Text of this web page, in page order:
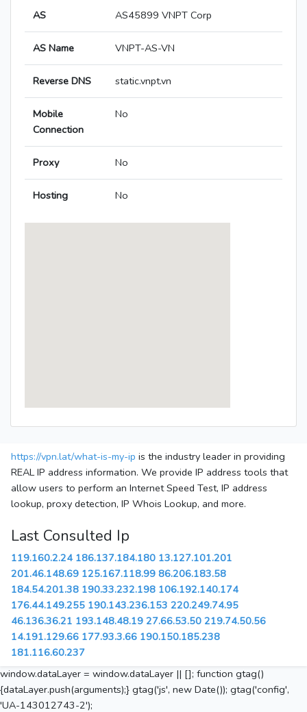
AS AS45899 VNPT Corp
AS Name VNPT-AS-VN
Reverse DNS static.vnpt.vn
Mobile
Connection
No
Proxy No
Hosting No
https://vpn.lat/what-is-my-ip is the industry leader in providing
REAL IP address information. We provide IP address tools that
allow users to perform an Internet Speed Test, IP address
lookup, proxy detection, IP Whois Lookup, and more.
Last Consulted Ip
119.160.2.24 186.137.184.180 13.127.101.201
201.46.148.69 125.167.118.99 86.206.183.58
184.54.201.38 190.33.232.198 106.192.140.174
176.44.149.255 190.143.236.153 220.249.74.95
46.136.36.21 193.148.48.19 27.66.53.50 219.74.50.56
14.191.129.66 177.93.3.66 190.150.185.238
181.116.60.237
window.dataLayer = window.dataLayer || []; function gtag()
{dataLayer.push(arguments);} gtag('js', new Date()); gtag('config',
'UA-143012743-2');